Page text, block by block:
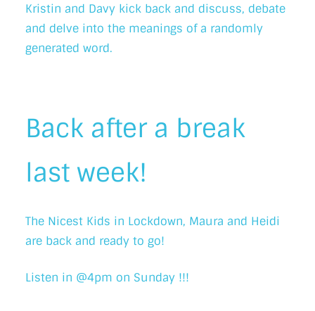
Kristin and Davy kick back and discuss, debate
and delve into the meanings of a randomly
generated word.
Back after a break
last week!
The Nicest Kids in Lockdown, Maura and Heidi
are back and ready to go!
Listen in @4pm on Sunday !!!